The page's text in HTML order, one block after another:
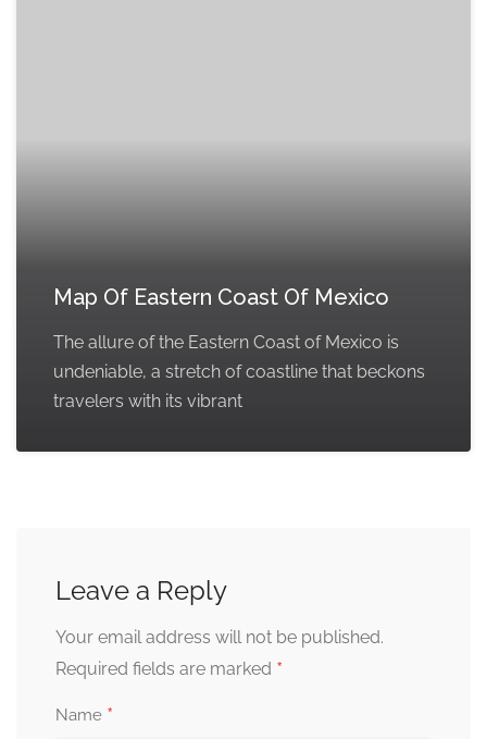
Map Of Eastern Coast Of Mexico
The allure of the Eastern Coast of Mexico is
undeniable, a stretch of coastline that beckons
travelers with its vibrant
Leave a Reply
Your email address will not be published.
Required fields are marked *
Name *